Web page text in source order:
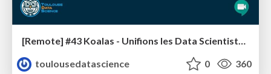
[Remote] #43 Koalas - Unifions les Data Scientists et les Data Engineers
toulousedatascience
0 360